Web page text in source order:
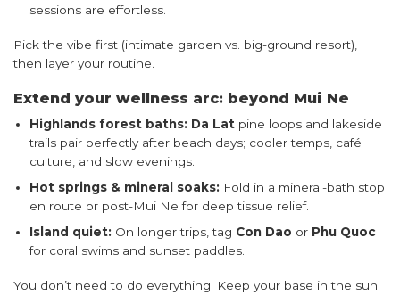
sessions are effortless.
Pick the vibe first (intimate garden vs. big-ground resort),
then layer your routine.
Extend your wellness arc: beyond Mui Ne
Highlands forest baths: Da Latpine loops and lakeside
trails pair perfectly after beach days; cooler temps, café
culture, and slow evenings.
Hot springs & mineral soaks: Fold in a mineral-bath stop
en route or post-Mui Ne for deep tissue relief.
Island quiet: On longer trips, tag Con Dao or Phu Quoc
for coral swims and sunset paddles.
You don’t need to do everything. Keep your base in the sun